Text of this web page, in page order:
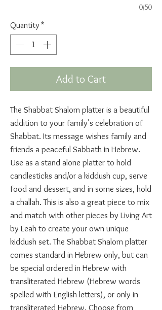
0/50
Quantity *
Add to Cart
The Shabbat Shalom platter is a beautiful
addition to your family's celebration of
Shabbat. Its message wishes family and
friends a peaceful Sabbath in Hebrew.
Use as a stand alone platter to hold
candlesticks and/or a kiddush cup, serve
food and dessert, and in some sizes, hold
a challah. This is also a great piece to mix
and match with other pieces by Living Art
by Leah to create your own unique
kiddush set. The Shabbat Shalom platter
comes standard in Hebrew only, but can
be special ordered in Hebrew with
transliterated Hebrew (Hebrew words
spelled with English letters), or only in
transliterated Hebrew. Choose from